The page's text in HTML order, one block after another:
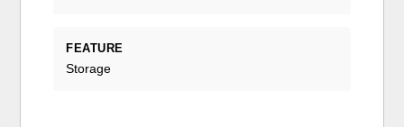
FEATURE
Storage